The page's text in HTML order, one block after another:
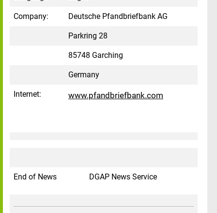
Company: Deutsche Pfandbriefbank AG
Parkring 28
85748 Garching
Germany
Internet: www.pfandbriefbank.com
End of News DGAP News Service